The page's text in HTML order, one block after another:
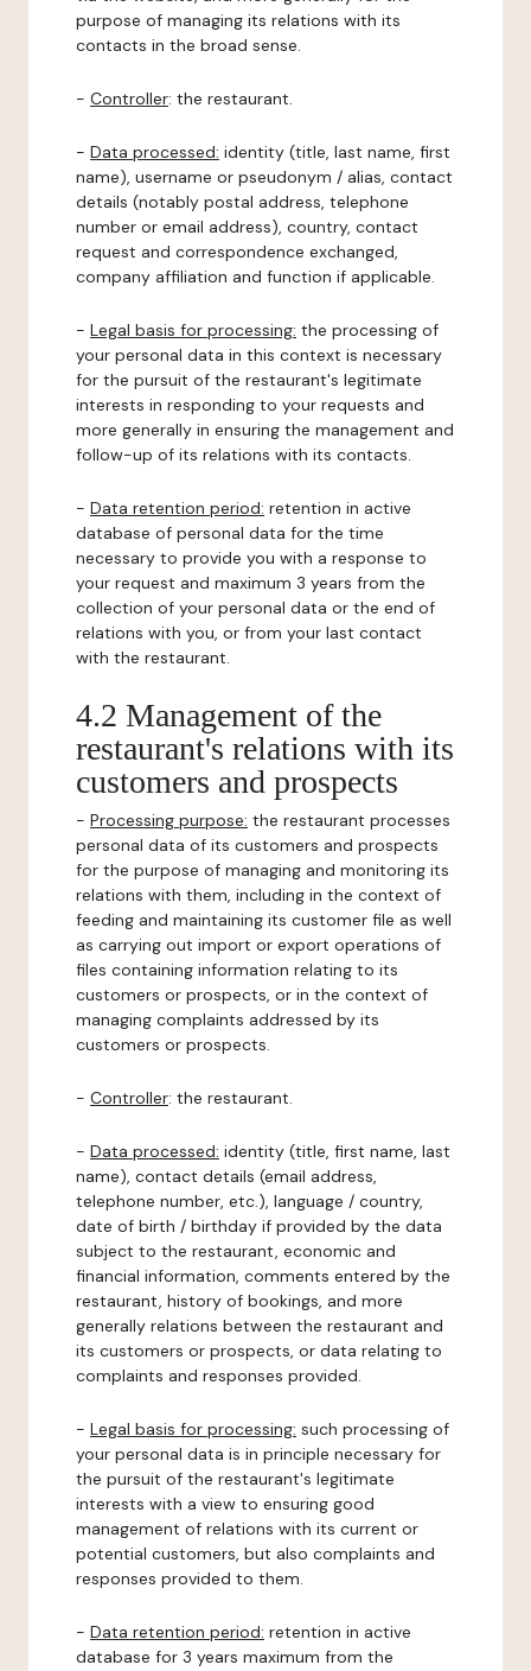
purpose of managing its relations with its
contacts in the broad sense.
- Controller: the restaurant.
- Data processed: identity (title, last name, first
name), username or pseudonym / alias, contact
details (notably postal address, telephone
number or email address), country, contact
request and correspondence exchanged,
company affiliation and function if applicable.
- Legal basis for processing: the processing of
your personal data in this context is necessary
for the pursuit of the restaurant's legitimate
interests in responding to your requests and
more generally in ensuring the management and
follow-up of its relations with its contacts.
- Data retention period: retention in active
database of personal data for the time
necessary to provide you with a response to
your request and maximum 3 years from the
collection of your personal data or the end of
relations with you, or from your last contact
with the restaurant.
4.2 Management of the
restaurant's relations with its
customers and prospects
- Processing purpose: the restaurant processes
personal data of its customers and prospects
for the purpose of managing and monitoring its
relations with them, including in the context of
feeding and maintaining its customer file as well
as carrying out import or export operations of
files containing information relating to its
customers or prospects, or in the context of
managing complaints addressed by its
customers or prospects.
- Controller: the restaurant.
- Data processed: identity (title, first name, last
name), contact details (email address,
telephone number, etc.), language / country,
date of birth / birthday if provided by the data
subject to the restaurant, economic and
financial information, comments entered by the
restaurant, history of bookings, and more
generally relations between the restaurant and
its customers or prospects, or data relating to
complaints and responses provided.
- Legal basis for processing: such processing of
your personal data is in principle necessary for
the pursuit of the restaurant's legitimate
interests with a view to ensuring good
management of relations with its current or
potential customers, but also complaints and
responses provided to them.
- Data retention period: retention in active
database for 3 years maximum from the